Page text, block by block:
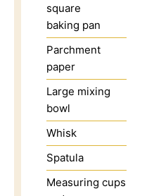
square
baking pan
Parchment
paper
Large mixing
bowl
Whisk
Spatula
Measuring cups